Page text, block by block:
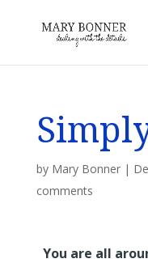
by Mary Bonner|
comments
You are all